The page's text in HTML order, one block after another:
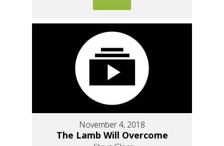
November 4, 2018
The Lamb Will Overcome